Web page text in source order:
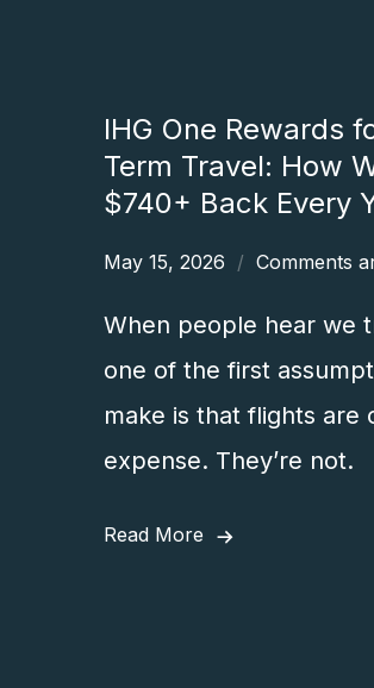
IHG One Rewards
Term Travel: How
$740+ Back Every
May 15, 2026 Comments
When people hear we
one of the first
make is that flights are
expense. They’re not.
Read More